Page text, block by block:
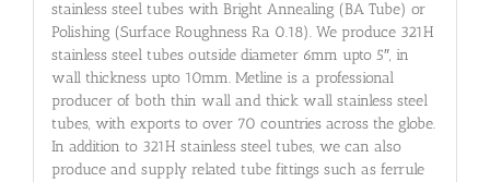
stainless steel tubes with Bright Annealing (BA Tube) or
Polishing (Surface Roughness Ra 0.18). We produce 321H
stainless steel tubes outside diameter 6mm upto 5″, in
wall thickness upto 10mm. Metline is a professional
producer of both thin wall and thick wall stainless steel
tubes, with exports to over 70 countries across the globe.
In addition to 321H stainless steel tubes, we can also
produce and supply related tube fittings such as ferrule